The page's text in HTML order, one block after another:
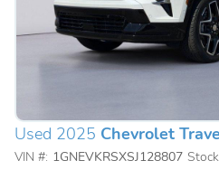
Used 2025 Chevrolet
VIN #: 1GNEVKRSXSJ128807